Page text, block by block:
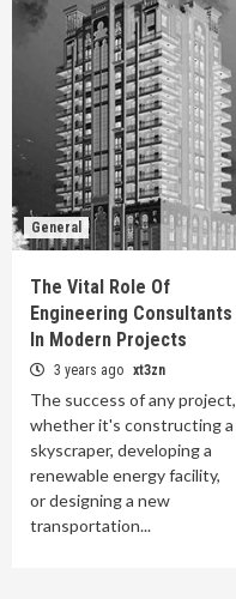
General
The Vital Role Of
Engineering Consultants
In Modern Projects
3 years ago xt3zn
The success of any project,
whether it's constructing a
skyscraper, developing a
renewable energy facility,
or designing a new
transportation...